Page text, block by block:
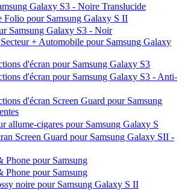
Galaxy S3 - Noire Translucide
pour Samsung Galaxy S II
Samsung Galaxy S3 - Noir
+ Automobile pour Samsung Galaxy
d'écran pour Samsung Galaxy S3
d'écran pour Samsung Galaxy S3 - Anti-
d'écran Screen Guard pour Samsung
allume-cigares pour Samsung Galaxy S
Screen Guard pour Samsung Galaxy SII -
Phone pour Samsung
Phone pour Samsung
noire pour Samsung Galaxy S II